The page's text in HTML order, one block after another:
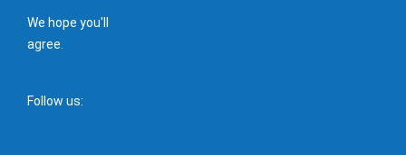
We hope you'll
agree.
Follow us: